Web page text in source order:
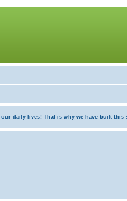
daily lives! That is why we have built this